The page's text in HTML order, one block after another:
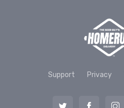
Support Privacy